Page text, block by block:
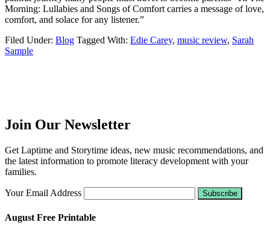
Morning: Lullabies and Songs of Comfort carries a message of love,
comfort, and solace for any listener.”
Filed Under: Blog Tagged With: Edie Carey, music review, Sarah
Sample
Join Our Newsletter
Get Laptime and Storytime ideas, new music recommendations, and
the latest information to promote literacy development with your
families.
Your Email Address
August Free Printable